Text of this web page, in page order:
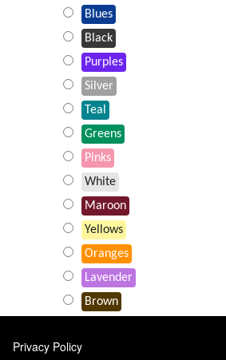
Blues
Black
Purples
Silver
Teal
Greens
Pinks
White
Maroon
Yellows
Oranges
Lavender
Brown
FOOTER
Privacy Policy